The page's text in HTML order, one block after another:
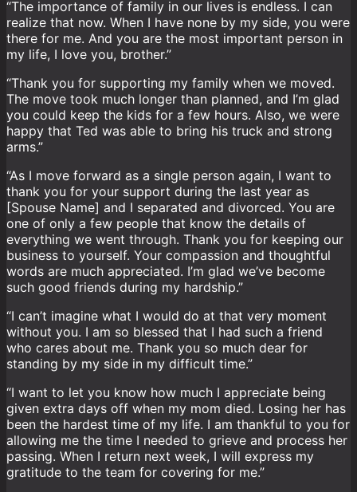
“The importance of family in our lives is endless. I can
realize that now. When I have none by my side, you were
there for me. And you are the most important person in
my life, I love you, brother.”
“Thank you for supporting my family when we moved.
The move took much longer than planned, and I’m glad
you could keep the kids for a few hours. Also, we were
happy that Ted was able to bring his truck and strong
arms.”
“As I move forward as a single person again, I want to
thank you for your support during the last year as
[Spouse Name] and I separated and divorced. You are
one of only a few people that know the details of
everything we went through. Thank you for keeping our
business to yourself. Your compassion and thoughtful
words are much appreciated. I’m glad we’ve become
such good friends during my hardship.”
“I can’t imagine what I would do at that very moment
without you. I am so blessed that I had such a friend
who cares about me. Thank you so much dear for
standing by my side in my difficult time.”
“I want to let you know how much I appreciate being
given extra days off when my mom died. Losing her has
been the hardest time of my life. I am thankful to you for
allowing me the time I needed to grieve and process her
passing. When I return next week, I will express my
gratitude to the team for covering for me.”